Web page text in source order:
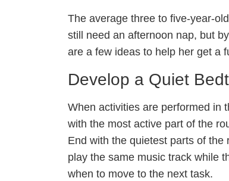
The average three to five-year-
still need an afternoon nap, but
are a few ideas to help her get a
Develop a Quiet
When activities are performed in
with the most active part of the
End with the quietest parts of
play the same music track while
when to move to the next task.